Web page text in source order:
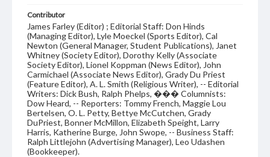
Contributor
James Farley (Editor) ; Editorial Staff: Don Hinds
(Managing Editor), Lyle Moeckel (Sports Editor), Cal
Newton (General Manager, Student Publications), Janet
Whitney (Society Editor), Dorothy Kelly (Associate
Society Editor), Lionel Koppman (News Editor), John
Carmichael (Associate News Editor), Grady Du Priest
(Feature Editor), A. L. Smith (Religious Writer), -- Editorial
Writers: Dick Bush, Ralph Phelps, ��� Columnists:
Dow Heard, -- Reporters: Tommy French, Maggie Lou
Bertelsen, O. L. Petty, Bettye McCutchen, Grady
DuPriest, Bonner McMillon, Elizabeth Speight, Larry
Harris, Katherine Burge, John Swope, -- Business Staff:
Ralph Littlejohn (Advertising Manager), Leo Udashen
(Bookkeeper).